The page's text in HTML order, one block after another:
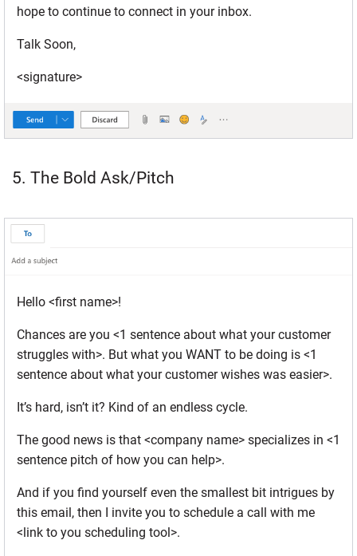
hope to continue to connect in your inbox.
Talk Soon,
<signature>
5. The Bold Ask/Pitch
Hello <first name>!
Chances are you <1 sentence about what your customer
struggles with>. But what you WANT to be doing is <1
sentence about what your customer wishes was easier>.
It’s hard, isn’t it? Kind of an endless cycle.
The good news is that <company name> specializes in <1
sentence pitch of how you can help>.
And if you find yourself even the smallest bit intrigues by
this email, then I invite you to schedule a call with me
<link to you scheduling tool>.